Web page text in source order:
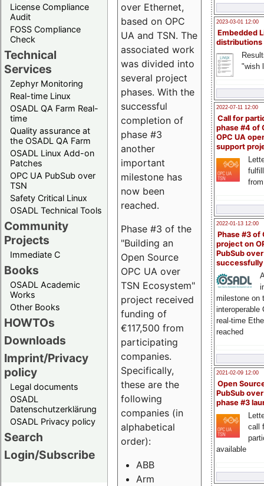
License Compliance
Audit
FOSS Compliance
Check
Technical
Services
Zephyr Monitoring
Real-time Linux
OSADL QA Farm Real-
time
Quality assurance at
the OSADL QA Farm
OSADL Linux Add-on
Patches
OPC UA PubSub over
TSN
Safety Critical Linux
OSADL Technical Tools
Community
Projects
Immediate C
Books
OSADL Academic
Works
Other Books
HOWTOs
Downloads
Imprint/Privacy
policy
Legal documents
OSADL
Datenschutzerklärung
OSADL Privacy policy
Search
Login/Subscribe
2023-03-01 12:00
Embedded
distributions
"wish
2022-07-11 12:00
Call for
phase #4 of
OPC UA
support
2022-01-13 12:00
Phase #3 of
project on
PubSub over
milestone on
interoperable
real-time
reached
2021-02-09 12:00
Open
PubSub
phase #3
call
available
over Ethernet,
based on OPC
UA and TSN. The
associated work
was divided into
several project
phases. With the
successful
completion of
phase #3
another
important
milestone has
now been
reached.
Phase #3 of the
"Building an
Open Source
OPC UA over
TSN Ecosystem"
project received
funding of
€117,500 from
participating
companies.
Specifically,
these are the
following
companies (in
alphabetical
order):
ABB
Arm